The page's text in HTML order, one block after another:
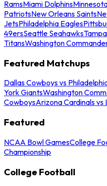
RamsMiami Dolphins
PatriotsNew Orleans Saints
JetsPhiladelphia Eagles
49ersSeattle Seahawks
TitansWashington
Featured Matchups
Dallas Cowboys vs
York GiantsWashington
CowboysArizona Cardinals vs
Featured
NCAA Bowl GamesCollege
Championship
College Football